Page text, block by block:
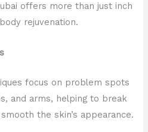
offers more than just inch
rejuvenation.
focus on problem spots
and arms, helping to break
the skin’s appearance.